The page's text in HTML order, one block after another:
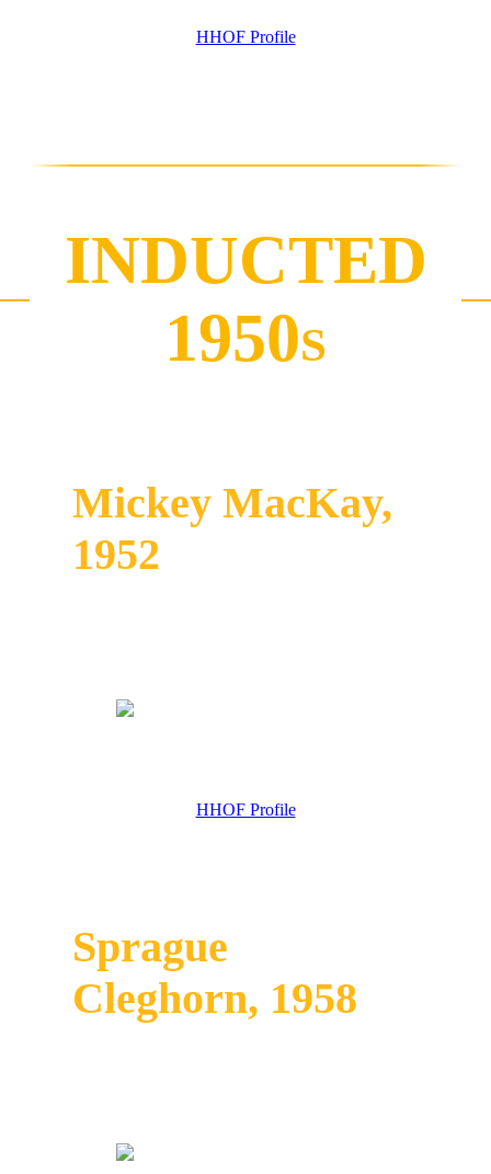
HHOF Profile
INDUCTED
1950S
Mickey MacKay,
1952
HHOF Profile
Sprague
Cleghorn, 1958